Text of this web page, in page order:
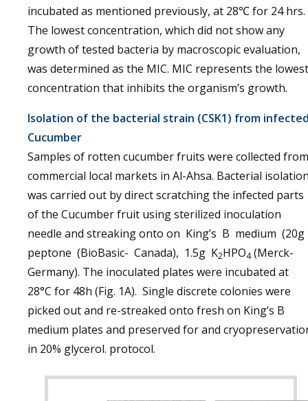
incubated as mentioned previously, at 28℃ for 24 hrs.
The lowest concentration, which did not show any
growth of tested bacteria by macroscopic evaluation,
was determined as the MIC. MIC represents the lowest
concentration that inhibits the organism’s growth.
Isolation of the bacterial strain (CSK1) from
Cucumber
Samples of rotten cucumber fruits were collected from
commercial local markets in Al-Ahsa. Bacterial
was carried out by direct scratching the infected parts
of the Cucumber fruit using sterilized inoculation
needle and streaking onto on King’s B medium (20g
peptone (BioBasic- Canada), 1.5g K2HPO4 (Merck-
Germany). The inoculated plates were incubated at
28°C for 48h (Fig. 1A). Single discrete colonies were
picked out and re-streaked onto fresh on King’s B
medium plates and preserved for and
in 20% glycerol. protocol.